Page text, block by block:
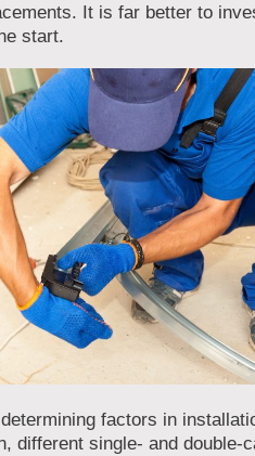
It is far better to
start.
factors in
different single- and double-